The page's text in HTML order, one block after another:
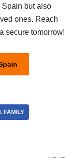
Spain but also
ones. Reach
secure tomorrow!
FAMILY